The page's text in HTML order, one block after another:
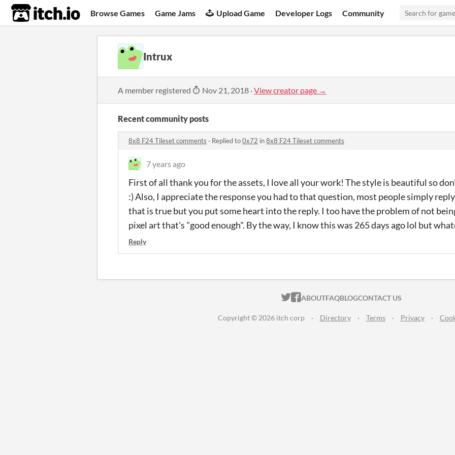
itch.io Browse Games Game Jams Upload Game Developer Logs Community
Intrux
A member registered Nov 21, 2018 ·View creator page →
Recent community posts
8x8 F24 Tileset comments · Replied to0x72 in8x8 F24 Tileset comments
7 years ago
First of all thank you for the assets, I love all your work! The style is beautiful so
:) Also, I appreciate the response you had to that question, most people simply
that is true but you put some heart into the reply. I too have the problem of not
pixel art that's "good enough". By the way, I know this was 265 days ago lol but
Reply
ITCH.IO ON TWITTER
ITCH.IO ON FACEBOOK
ABOUTFAQBLOGCONTACT US
Copyright © 2026 itch corp · Directory · Terms · Privacy ·